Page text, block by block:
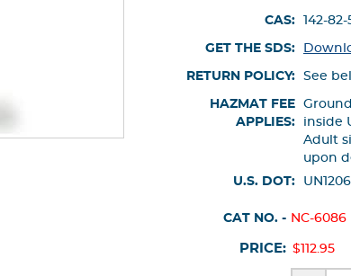
CAS: 142-82-
GET THE SDS:
RETURN POLICY: See
HAZMAT FEE
APPLIES:
inside
Adult
upon
U.S. DOT:
CAT NO. - NC-6086
PRICE: $112.95